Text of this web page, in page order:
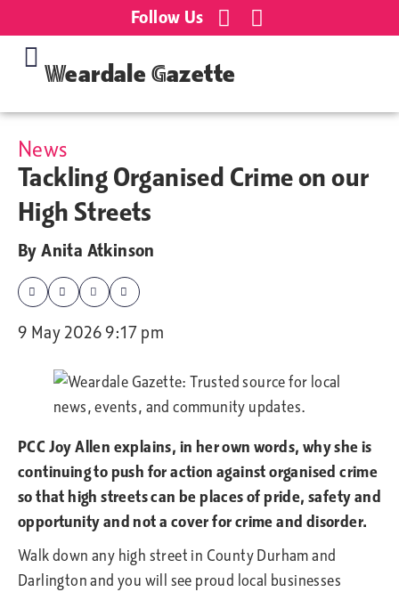
Follow Us
Weardale Gazette
News
Tackling Organised Crime on our
High Streets
ByAnita Atkinson
9 May 2026 9:17 pm
PCC Joy Allen explains, in her own words, why she is
continuing to push for action against organised crime
so that high streets can be places of pride, safety and
opportunity and not a cover for crime and disorder.
Walk down any high street in County Durham and
Darlington and you will see proud local businesses